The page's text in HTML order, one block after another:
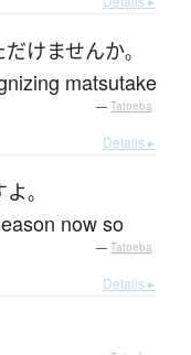
だけませんか。
matsutake
— Tatoeba
Details ▸
よ。
now so
— Tatoeba
Details ▸